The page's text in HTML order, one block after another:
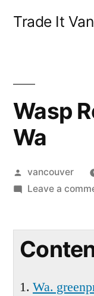
Trade It
Wasp
Wa
Posted
by
vancouver
Leave a
Wa.